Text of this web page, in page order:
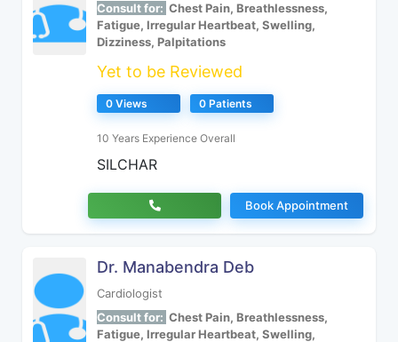
Consult for: Chest Pain, Breathlessness,
Fatigue, Irregular Heartbeat, Swelling,
Dizziness, Palpitations
Yet to be Reviewed
0 Views 0 Patients
10 Years Experience Overall
SILCHAR
Book Appointment
Dr. Manabendra Deb
Cardiologist
Consult for: Chest Pain, Breathlessness,
Fatigue, Irregular Heartbeat, Swelling,